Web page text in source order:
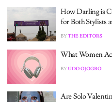
How Darling is
for Both Stylists
BYTHE EDITORS
What Women
BYUDO OJOGBO
Are Solo